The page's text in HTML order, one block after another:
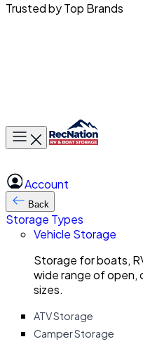
Trusted by Top Brands
Toggle main menu
Account
Back
Storage Types
Vehicle Storage
Storage for boats,
wide range of open,
sizes.
ATV Storage
Camper Storage